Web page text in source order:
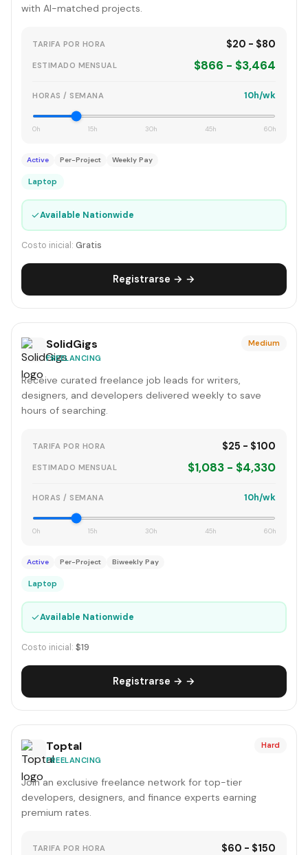
with AI-matched projects.
TARIFA POR HORA $20 - $80
ESTIMADO MENSUAL $866 - $3,464
HORAS / SEMANA 10h/wk
0h 15h 30h 45h 60h
Active Per-Project Weekly Pay
Laptop
✓Available Nationwide
Costo inicial: Gratis
Registrarse → →
SolidGigs
FREELANCING
Medium
Receive curated freelance job leads for writers,
designers, and developers delivered weekly to save
hours of searching.
TARIFA POR HORA $25 - $100
ESTIMADO MENSUAL $1,083 - $4,330
HORAS / SEMANA 10h/wk
0h 15h 30h 45h 60h
Active Per-Project Biweekly Pay
Laptop
✓Available Nationwide
Costo inicial: $19
Registrarse → →
Toptal
FREELANCING
Hard
Join an exclusive freelance network for top-tier
developers, designers, and finance experts earning
premium rates.
TARIFA POR HORA $60 - $150